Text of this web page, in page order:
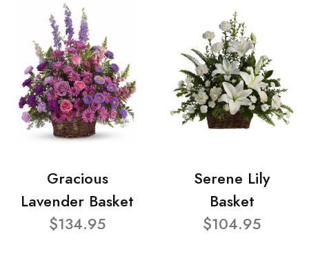
Gracious
Lavender Basket
$134.95
Serene Lily
Basket
$104.95